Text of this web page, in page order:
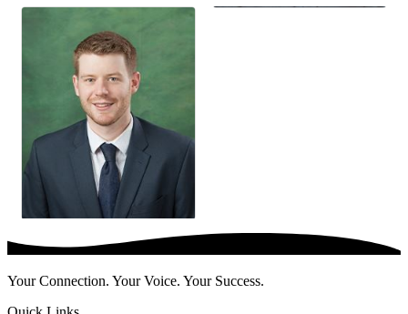
Your Connection. Your Voice. Your Success.